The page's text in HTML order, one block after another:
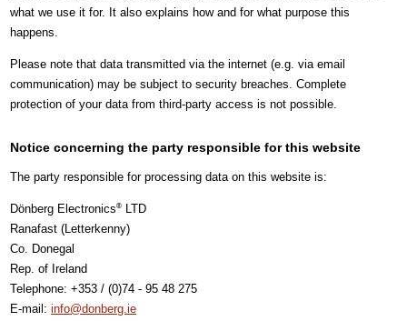
what we use it for. It also explains how and for what purpose this
happens.
Please note that data transmitted via the internet (e.g. via email
communication) may be subject to security breaches. Complete
protection of your data from third-party access is not possible.
Notice concerning the party responsible for this website
The party responsible for processing data on this website is:
Dönberg Electronics® LTD
Ranafast (Letterkenny)
Co. Donegal
Rep. of Ireland
Telephone: +353 / (0)74 - 95 48 275
E-mail:info@donberg.ie